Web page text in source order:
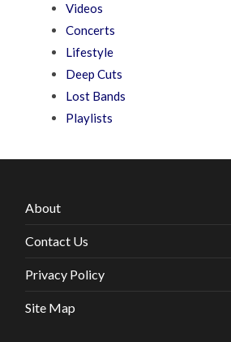
Videos
Concerts
Lifestyle
Deep Cuts
Lost Bands
Playlists
About
Contact Us
Privacy Policy
Site Map